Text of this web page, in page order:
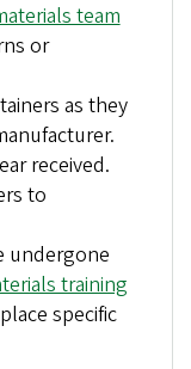
team
or
as they
received.
to
undergone
training
specific